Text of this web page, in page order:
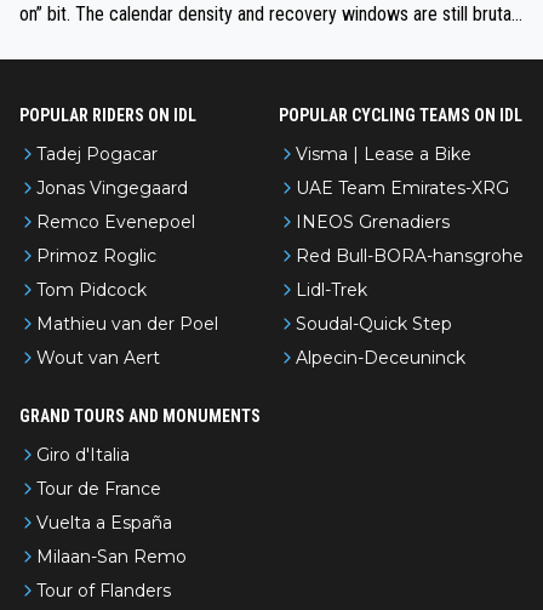
on” bit. The calendar density and recovery windows are still brutal,
POPULAR RIDERS ON IDL
Tadej Pogacar
Jonas Vingegaard
Remco Evenepoel
Primoz Roglic
Tom Pidcock
Mathieu van der Poel
Wout van Aert
POPULAR CYCLING TEAMS ON IDL
Visma | Lease a Bike
UAE Team Emirates-XRG
INEOS Grenadiers
Red Bull-BORA-hansgrohe
Lidl-Trek
Soudal-Quick Step
Alpecin-Deceuninck
GRAND TOURS AND MONUMENTS
Giro d'Italia
Tour de France
Vuelta a España
Milaan-San Remo
Tour of Flanders